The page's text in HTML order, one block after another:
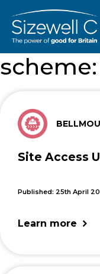
scheme:
Site Access
Published: 25th April
Learn more